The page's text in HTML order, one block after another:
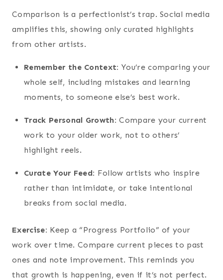
Comparison is a perfectionist’s trap. Social media
amplifies this, showing only curated highlights
from other artists.
Remember the Context: You’re comparing your
whole self, including mistakes and learning
moments, to someone else’s best work.
Track Personal Growth: Compare your current
work to your older work, not to others’
highlight reels.
Curate Your Feed: Follow artists who inspire
rather than intimidate, or take intentional
breaks from social media.
Exercise: Keep a “Progress Portfolio” of your
work over time. Compare current pieces to past
ones and note improvement. This reminds you
that growth is happening, even if it’s not perfect.